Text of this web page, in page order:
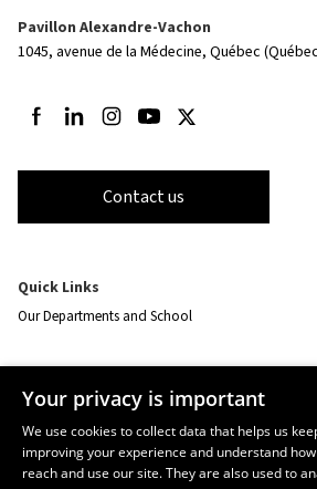
Pavillon Alexandre-Vachon
1045, avenue de la Médecine, Québec
Follow us on Facebook
Follow us on LinkedIn
Follow us on Instagram
Follow us on Youtube
Follow us on Twitter
Contact us
Quick Links
Our Departments and School
Resources
monPortail
EMERGENCY
Your privacy is important
We use cookies to collect data that helps us
improving your experience and understand
reach and use our site. They are also used to